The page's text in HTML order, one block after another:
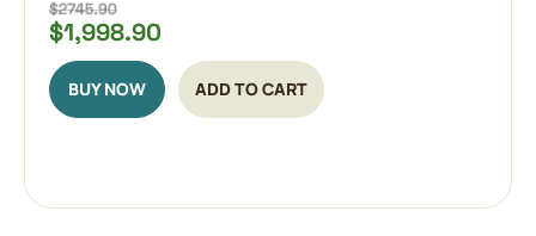
$1,998.90
BUY NOW ADD TO CART